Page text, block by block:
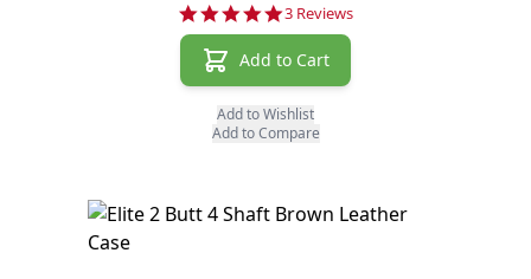
5.0 star rating
3 Reviews
Add to Cart
Add to Wishlist
Add to Compare